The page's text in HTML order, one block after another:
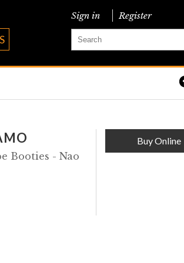
Sign in Register
Booties - Nao
Buy Online